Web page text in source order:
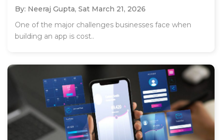
By: Neeraj Gupta, Sat March 21, 2026
One of the major challenges businesses face when
building an app is cost..